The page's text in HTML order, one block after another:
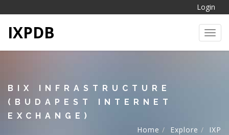
Login
IXPDB
BIX INFRASTRUCTURE
(BUDAPEST INTERNET
EXCHANGE)
Home
Explore IXP